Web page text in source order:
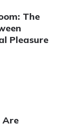
The
Pleasure
Are